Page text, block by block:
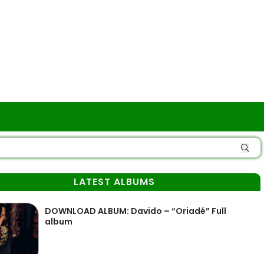
LATEST ALBUMS
DOWNLOAD ALBUM: Davido – “Oriadé” Full
album